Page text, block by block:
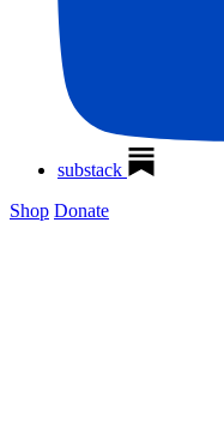
substack
Shop Donate